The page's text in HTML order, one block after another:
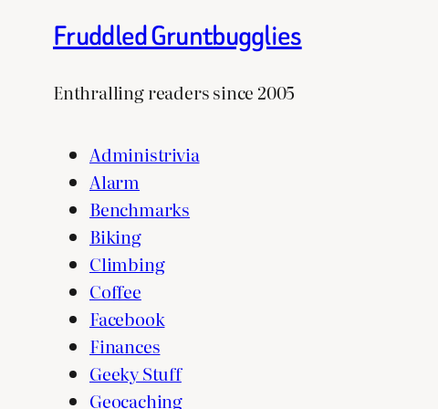
Fruddled Gruntbugglies
Enthralling readers since 2005
Administrivia
Alarm
Benchmarks
Biking
Climbing
Coffee
Facebook
Finances
Geeky Stuff
Geocaching